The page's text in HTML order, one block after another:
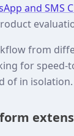
and SMS
from
for speed-
of in isolation.